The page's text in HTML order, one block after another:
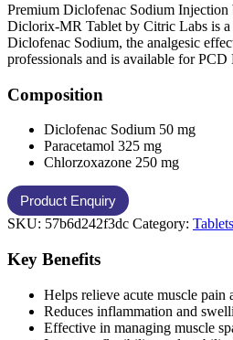
Premium Diclofenac Sodium
Diclorix-MR Tablet by Citric Labs is a
Diclofenac Sodium, the analgesic
professionals and is available for
Composition
Diclofenac Sodium 50 mg
Paracetamol 325 mg
Chlorzoxazone 250 mg
SKU: 57b6d242f3dc Category: Tablets
Key Benefits
Helps relieve acute muscle pain
Reduces inflammation and
Effective in managing muscle